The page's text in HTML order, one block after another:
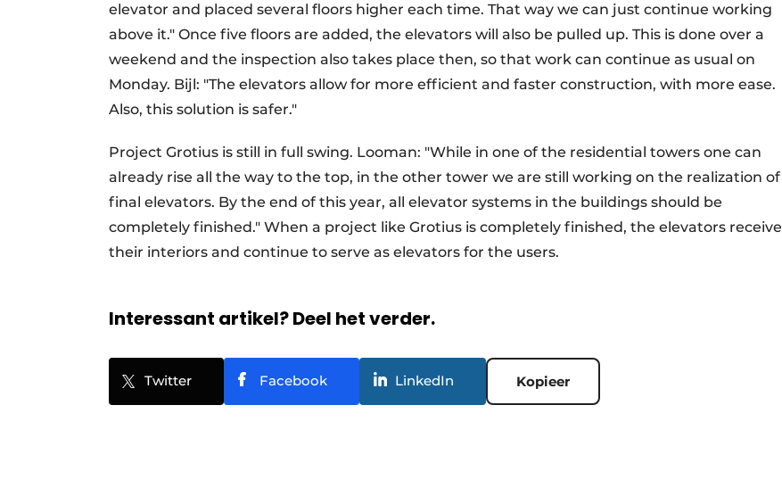
elevator and placed several floors higher each time. That way we can just continue working
above it." Once five floors are added, the elevators will also be pulled up. This is done over a
weekend and the inspection also takes place then, so that work can continue as usual on
Monday. Bijl: "The elevators allow for more efficient and faster construction, with more ease.
Also, this solution is safer."
Project Grotius is still in full swing. Looman: "While in one of the residential towers one can
already rise all the way to the top, in the other tower we are still working on the realization of
final elevators. By the end of this year, all elevator systems in the buildings should be
completely finished." When a project like Grotius is completely finished, the elevators receive
their interiors and continue to serve as elevators for the users.
Interessant artikel? Deel het verder.
Twitter Facebook LinkedIn Kopieer